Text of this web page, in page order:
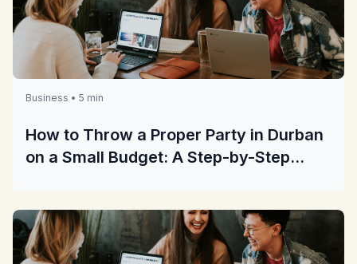
Business • 5 min
How to Throw a Proper Party in Durban
on a Small Budget: A Step-by-Step